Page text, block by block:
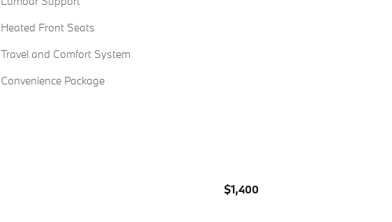
Heated Front Seats
Travel and Comfort System
Convenience Package
$1,400